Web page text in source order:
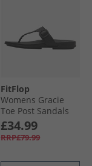
FitFlop
Womens Gracie
Toe Post Sandals
All Black
£34.99
RRP£79.99